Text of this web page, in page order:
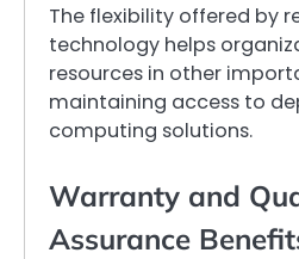
The flexibility offered by
technology helps
resources in other
maintaining access to
computing solutions.
Warranty and
Assurance